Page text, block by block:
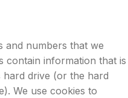
and numbers that we
contain information that is
drive (or the hard
We use cookies to